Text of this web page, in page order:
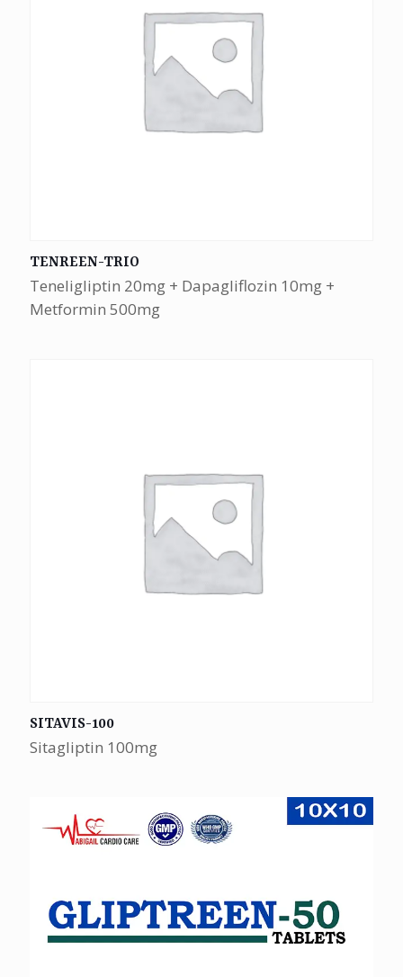
TENREEN-TRIO
Teneligliptin 20mg + Dapagliflozin 10mg +
Metformin 500mg
SITAVIS-100
Sitagliptin 100mg